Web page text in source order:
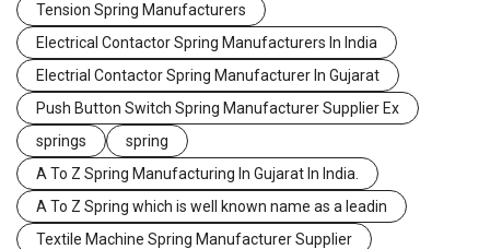
Tension Spring Manufacturers
Electrical Contactor Spring Manufacturers In India
Electrial Contactor Spring Manufacturer In Gujarat
Push Button Switch Spring Manufacturer Supplier Ex
springs
spring
A To Z Spring Manufacturing In Gujarat In India.
A To Z Spring which is well known name as a leadin
Textile Machine Spring Manufacturer Supplier